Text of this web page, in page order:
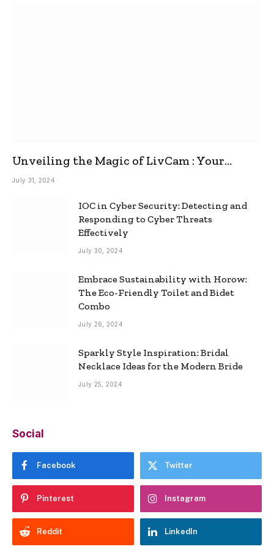
Unveiling the Magic of LivCam : Your
Ultimate Omegle Alternative
July 31, 2024
IOC in Cyber Security: Detecting and
Responding to Cyber Threats
Effectively
July 30, 2024
Embrace Sustainability with Horow:
The Eco-Friendly Toilet and Bidet
Combo
July 26, 2024
Sparkly Style Inspiration: Bridal
Necklace Ideas for the Modern Bride
July 25, 2024
Social
Facebook Twitter
Pinterest Instagram
Reddit LinkedIn